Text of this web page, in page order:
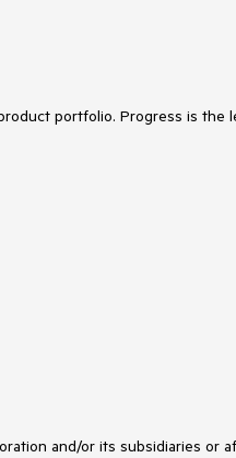
portfolio. Progress is
and/or its subsidiaries or